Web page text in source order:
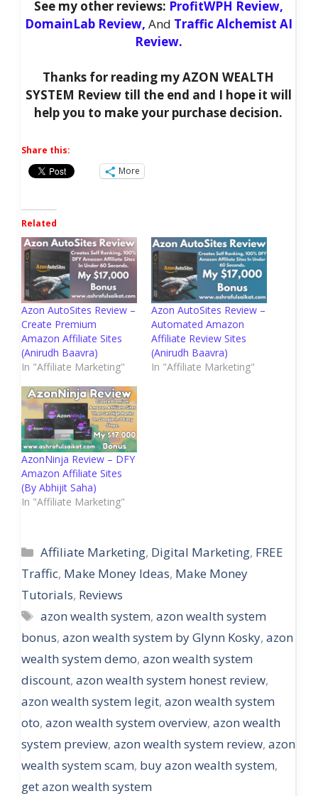
See my other reviews: ProfitWPH Review,
DomainLab Review, And Traffic Alchemist AI
Review.
Thanks for reading my AZON WEALTH
SYSTEM Review till the end and I hope it will
help you to make your purchase decision.
Share this:
More
Related
Azon AutoSites Review –
Create Premium
Amazon Affiliate Sites
(Anirudh Baavra)
In "Affiliate Marketing"
Azon AutoSites Review –
Automated Amazon
Affiliate Review Sites
(Anirudh Baavra)
In "Affiliate Marketing"
AzonNinja Review – DFY
Amazon Affiliate Sites
(By Abhijit Saha)
In "Affiliate Marketing"
Categories
Affiliate Marketing, Digital Marketing, FREE
Traffic, Make Money Ideas, Make Money
Tutorials, Reviews
Tags
azon wealth system,azon wealth system
bonus, azon wealth system by Glynn Kosky, azon
wealth system demo, azon wealth system
discount, azon wealth system honest review,
azon wealth system legit, azon wealth system
oto, azon wealth system overview, azon wealth
system preview, azon wealth system review, azon
wealth system scam, buy azon wealth system,
get azon wealth system